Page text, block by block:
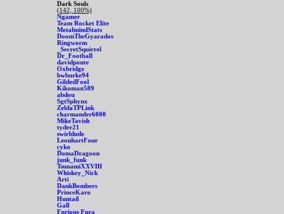
Dark Souls
(142, 100%)
Ngamer
Team Rocket Elite
MetalmindStats
DoomTheGyarados
Ringworm
_SecretSquirrel
Dr_Football
davidponte
Oxbridge
bwburke94
GildedFool
Kikoman589
abdou
SgtSphynx
ZeldaTPLink
charmander6000
MikeTavish
tyder21
swirldude
LeonhartFour
cyko
DomaDragoon
junk_funk
TsunamiXXVIII
Whiskey_Nick
Arti
DankBombers
PrinceKaro
Huntail
Gall
Furious Fura